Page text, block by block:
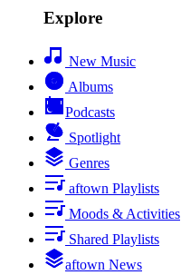
Explore
New Music
Albums
Podcasts
Spotlight
Genres
aftown Playlists
Moods & Activities
Shared Playlists
aftown News